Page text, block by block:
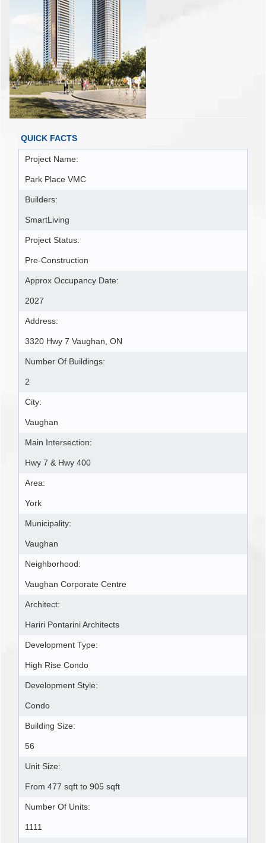
QUICK FACTS
Project Name:
Park Place VMC
Builders:
SmartLiving
Project Status:
Pre-Construction
Approx Occupancy Date:
2027
Address:
3320 Hwy 7 Vaughan, ON
Number Of Buildings:
2
City:
Vaughan
Main Intersection:
Hwy 7 & Hwy 400
Area:
York
Municipality:
Vaughan
Neighborhood:
Vaughan Corporate Centre
Architect:
Hariri Pontarini Architects
Development Type:
High Rise Condo
Development Style:
Condo
Building Size:
56
Unit Size:
From 477 sqft to 905 sqft
Number Of Units:
1111